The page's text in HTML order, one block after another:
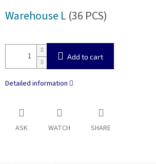
price:
Warehouse L (36 PCS)
Add to cart
Detailed information
ASK WATCH SHARE